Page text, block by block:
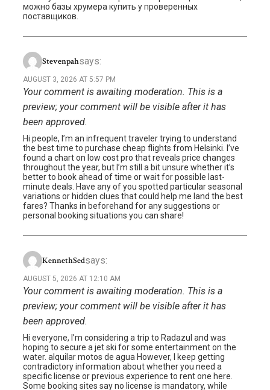
можно базы хрумера купить у проверенных
поставщиков.
Stevenpahsays:
AUGUST 3, 2026 AT 5:57 PM
Your comment is awaiting moderation. This is a
preview; your comment will be visible after it has
been approved.
Hi people, I’m an infrequent traveler trying to understand
the best time to purchase cheap flights from Helsinki. I’ve
found a chart on low cost pro that reveals price changes
throughout the year, but I’m still a bit unsure whether it’s
better to book ahead of time or wait for possible last-
minute deals. Have any of you spotted particular seasonal
variations or hidden clues that could help me land the best
fares? Thanks in beforehand for any suggestions or
personal booking situations you can share!
KennethSedsays:
AUGUST 5, 2026 AT 12:10 AM
Your comment is awaiting moderation. This is a
preview; your comment will be visible after it has
been approved.
Hi everyone, I’m considering a trip to Radazul and was
hoping to secure a jet ski for some entertainment on the
water. alquilar motos de agua However, I keep getting
contradictory information about whether you need a
specific license or previous experience to rent one here.
Some booking sites say no license is mandatory, while